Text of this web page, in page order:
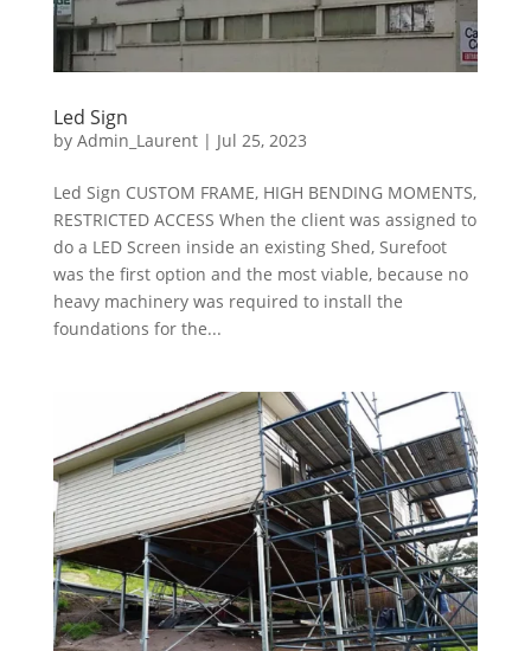
Led Sign
by Admin_Laurent| Jul 25, 2023
Led Sign CUSTOM FRAME, HIGH BENDING MOMENTS,
RESTRICTED ACCESS When the client was assigned to
do a LED Screen inside an existing Shed, Surefoot
was the first option and the most viable, because no
heavy machinery was required to install the
foundations for the...